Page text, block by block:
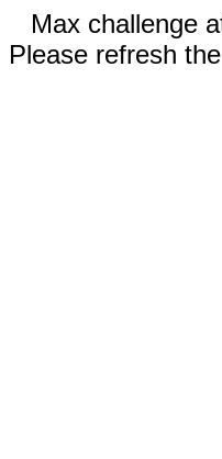
Max challenge
Please refresh